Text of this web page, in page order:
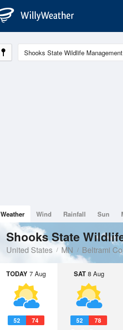
Weather Wind Rainfall Sun
Shooks State
United States MN Beltrami
TODAY 7 Aug
52 74
SAT8 Aug
52 78